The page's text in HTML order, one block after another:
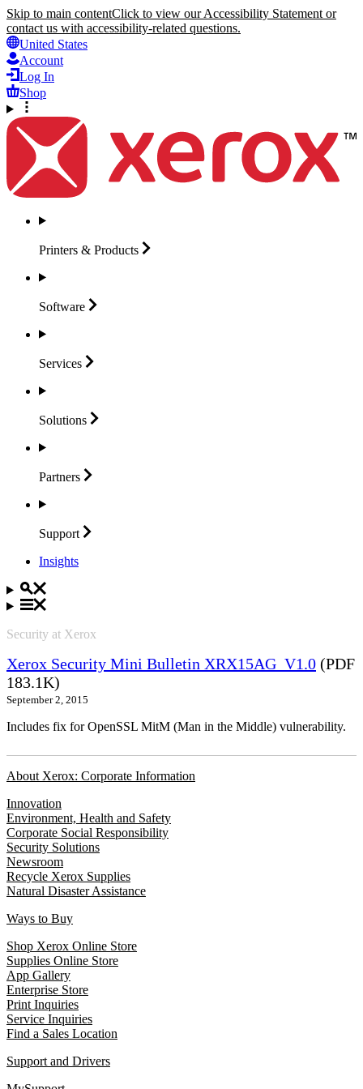
Skip to main contentClick to view our Accessibility Statement or
contact us with accessibility-related questions.
United States
Account
Log In
Shop
Printers & Products
Software
Services
Solutions
Partners
Support
Insights
Security at Xerox
Xerox Security Mini Bulletin XRX15AG_V1.0 (PDF
183.1K)
September 2, 2015
Includes fix for OpenSSL MitM (Man in the Middle) vulnerability.
About Xerox: Corporate Information
Innovation
Environment, Health and Safety
Corporate Social Responsibility
Security Solutions
Newsroom
Recycle Xerox Supplies
Natural Disaster Assistance
Ways to Buy
Shop Xerox Online Store
Supplies Online Store
App Gallery
Enterprise Store
Print Inquiries
Service Inquiries
Find a Sales Location
Support and Drivers